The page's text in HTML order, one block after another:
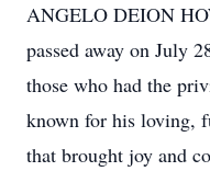
ANGELO DEION
passed away on July
those who had the
known for his loving,
that brought joy and